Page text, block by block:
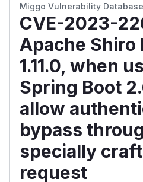
Miggo Vulnerability Database
CVE-2023-
Apache Shiro
1.11.0, when
Spring Boot
allow
bypass
specially
request